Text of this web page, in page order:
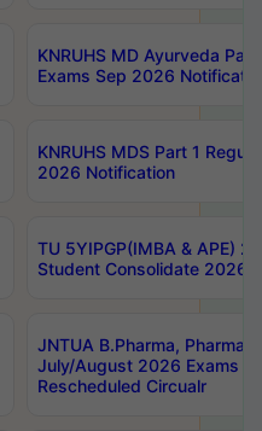
KNRUHS MD Ayurveda
Exams Sep 2026
KNRUHS MDS Part 1
2026 Notification
TU 5YIPGP(IMBA & APE)
Student Consolidate 2026
JNTUA B.Pharma, Pharma
July/August 2026 Exams
Rescheduled Circualr